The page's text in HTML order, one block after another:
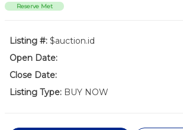
Reserve Met
Listing #: $auction.id
Open Date:
Close Date:
Listing Type: BUY NOW